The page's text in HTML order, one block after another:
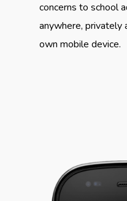
concerns to school
anywhere, privately
own mobile device.